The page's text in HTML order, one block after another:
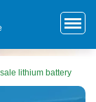
lithium battery